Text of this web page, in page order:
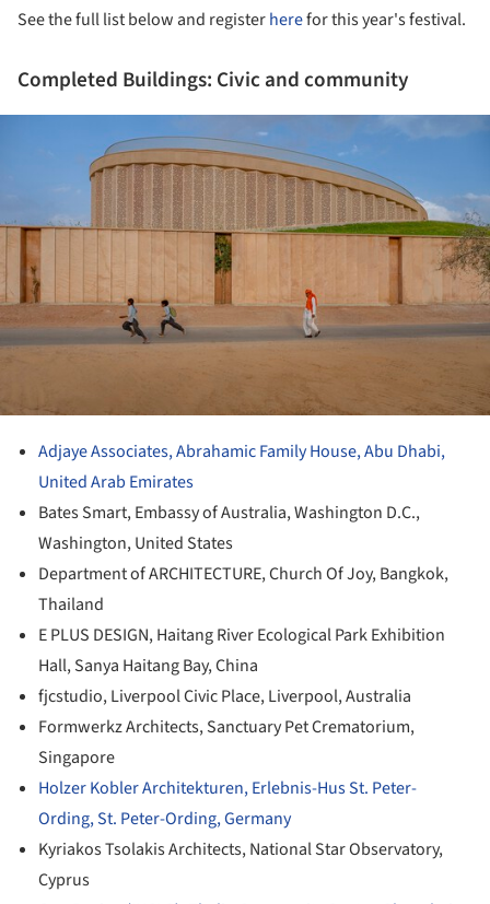
See the full list below and registerherefor this year's festival.
Completed Buildings: Civic and community
Adjaye Associates, Abrahamic Family House, Abu Dhabi,
United Arab Emirates
Bates Smart, Embassy of Australia, Washington D.C.,
Washington, United States
Department of ARCHITECTURE, Church Of Joy, Bangkok,
Thailand
E PLUS DESIGN, Haitang River Ecological Park Exhibition
Hall, Sanya Haitang Bay, China
fjcstudio, Liverpool Civic Place, Liverpool, Australia
Formwerkz Architects, Sanctuary Pet Crematorium,
Singapore
Holzer Kobler Architekturen, Erlebnis-Hus St. Peter-
Ording, St. Peter-Ording, Germany
Kyriakos Tsolakis Architects, National Star Observatory,
Cyprus